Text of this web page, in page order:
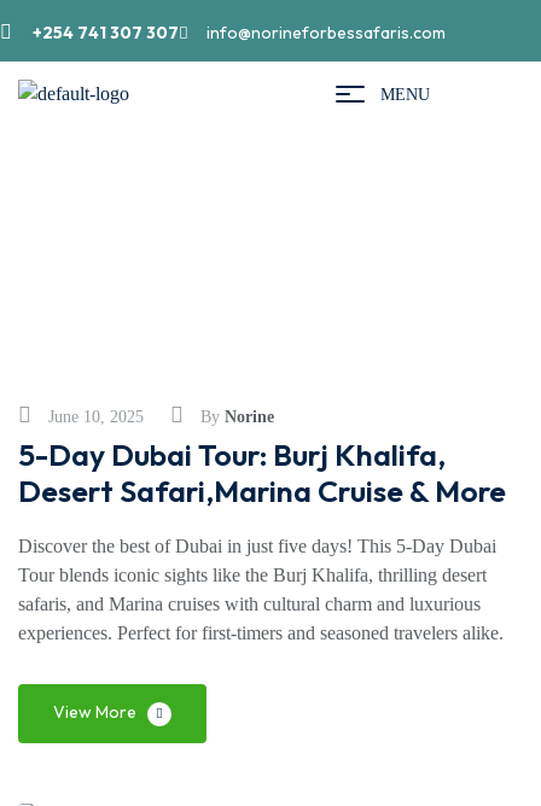
+254 741 307 307 info@norineforbessafaris.com
MENU
June 10, 2025 By Norine
5-Day Dubai Tour: Burj Khalifa,
Desert Safari,Marina Cruise & More
Discover the best of Dubai in just five days! This 5-Day Dubai
Tour blends iconic sights like the Burj Khalifa, thrilling desert
safaris, and Marina cruises with cultural charm and luxurious
experiences. Perfect for first-timers and seasoned travelers alike.
View More